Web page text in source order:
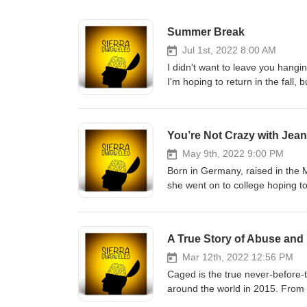
Summer Break
Jul 1st, 2022 8:00 AM
I didn't want to leave you
I'm hoping to return in the fall,
and have still become
forgiveness, hope, and love.
today. Whatever you choose,
always here if you need help.
episodicbeats
You’re Not Crazy with
May 9th, 2022 9:00 PM
Born in Germany, raised in the
she went on to college hoping
married, had two beautiful
marketing companies but
reasons, opened doors for her
newspaper, made regular
54. That is also the time she
Mar 12th, 2022 12:56 PM
Caged is the true never-
around the world in 2015. From